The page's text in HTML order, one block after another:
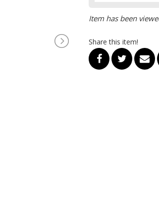
Item has been
Share this item!